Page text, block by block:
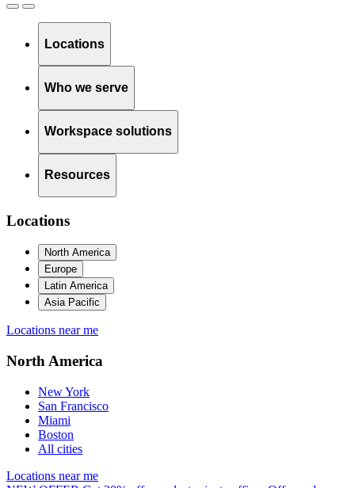
Locations
Who we serve
Workspace solutions
Resources
Locations
North America
Europe
Latin America
Asia Pacific
Locations near me
North America
New York
San Francisco
Miami
Boston
All cities
Locations near me